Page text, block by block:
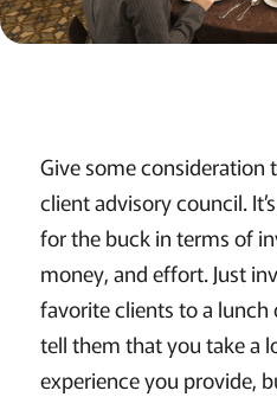
Give some consideration
client advisory council.
for the buck in terms of
money, and effort. Just
favorite clients to a lunch
tell them that you take a
experience you provide,